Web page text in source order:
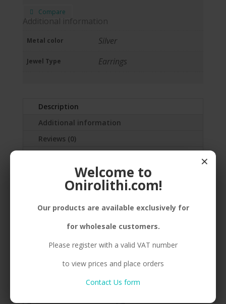
Compare
Additional information
Metal color Silver
Jewel Type Earrings
Description
Additional information
Reviews (0)
SILVER(925) MINIATURE BEE, ENAMEL
Related products
×
Welcome to
Onirolithi.com!
Our products are available exclusively for
for wholesale customers.
Please register with a valid VAT number
to view prices and place orders
Contact Us form